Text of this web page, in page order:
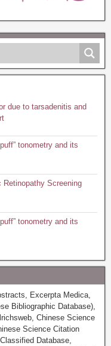
due to tarsadenitis and
tonometry and its
Screening
tonometry and its
Excerpta Medica,
Bibliographic Database),
Chinese Science
Science Citation
Database,